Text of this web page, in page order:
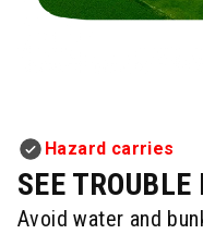
Hazard carries
SEE TROUBLE
Avoid water and